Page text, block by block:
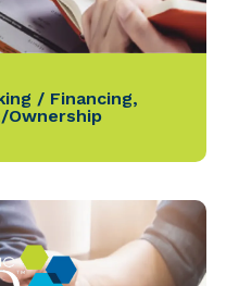
/ Financing,
Ownership